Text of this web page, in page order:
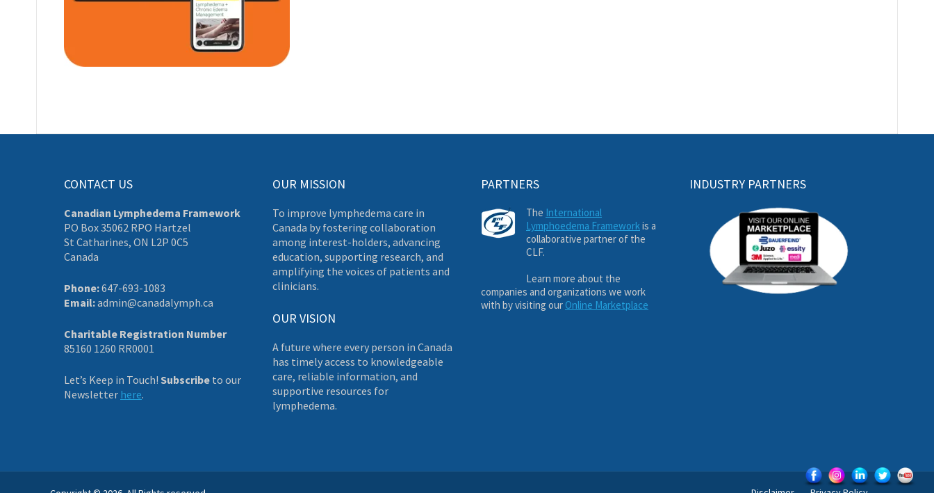
CONTACT US
Canadian Lymphedema Framework
PO Box 35062 RPO Hartzel
St Catharines, ON L2P 0C5
Canada
Phone:647-693-1083
Email:admin@canadalymph.ca
Charitable Registration Number
85160 1260 RR0001
Let’s Keep in Touch! Subscribe to our
Newsletter here.
OUR MISSION
To improve lymphedema care in
Canada by fostering collaboration
among interest-holders, advancing
education, supporting research, and
amplifying the voices of patients and
clinicians.
OUR VISION
A future where every person in Canada
has timely access to knowledgeable
care, reliable information, and
supportive resources for
lymphedema.
PARTNERS
The International
Lymphoedema Frameworkis a
collaborative partner of the
CLF.
Learn more about the
companies and organizations we work
with by visiting our Online Marketplace
INDUSTRY PARTNERS